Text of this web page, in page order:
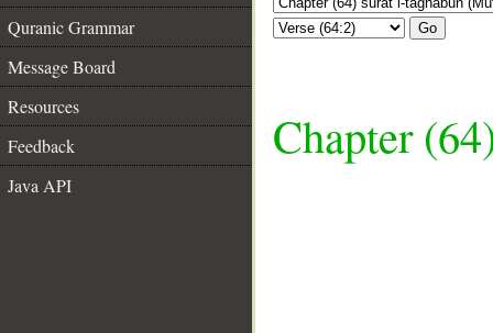
Quranic Grammar
Message Board
Resources
Feedback
Java API
Go
Chapter